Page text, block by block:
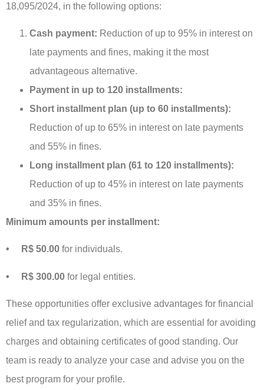
18,095/2024, in the following options:
Cash payment: Reduction of up to 95% in interest on
late payments and fines, making it the most
advantageous alternative.
Payment in up to 120 installments:
Short installment plan (up to 60 installments):
Reduction of up to 65% in interest on late payments
and 55% in fines.
Long installment plan (61 to 120 installments):
Reduction of up to 45% in interest on late payments
and 35% in fines.
Minimum amounts per installment:
• R$ 50.00 for individuals.
• R$ 300.00 for legal entities.
These opportunities offer exclusive advantages for financial
relief and tax regularization, which are essential for avoiding
charges and obtaining certificates of good standing. Our
team is ready to analyze your case and advise you on the
best program for your profile.